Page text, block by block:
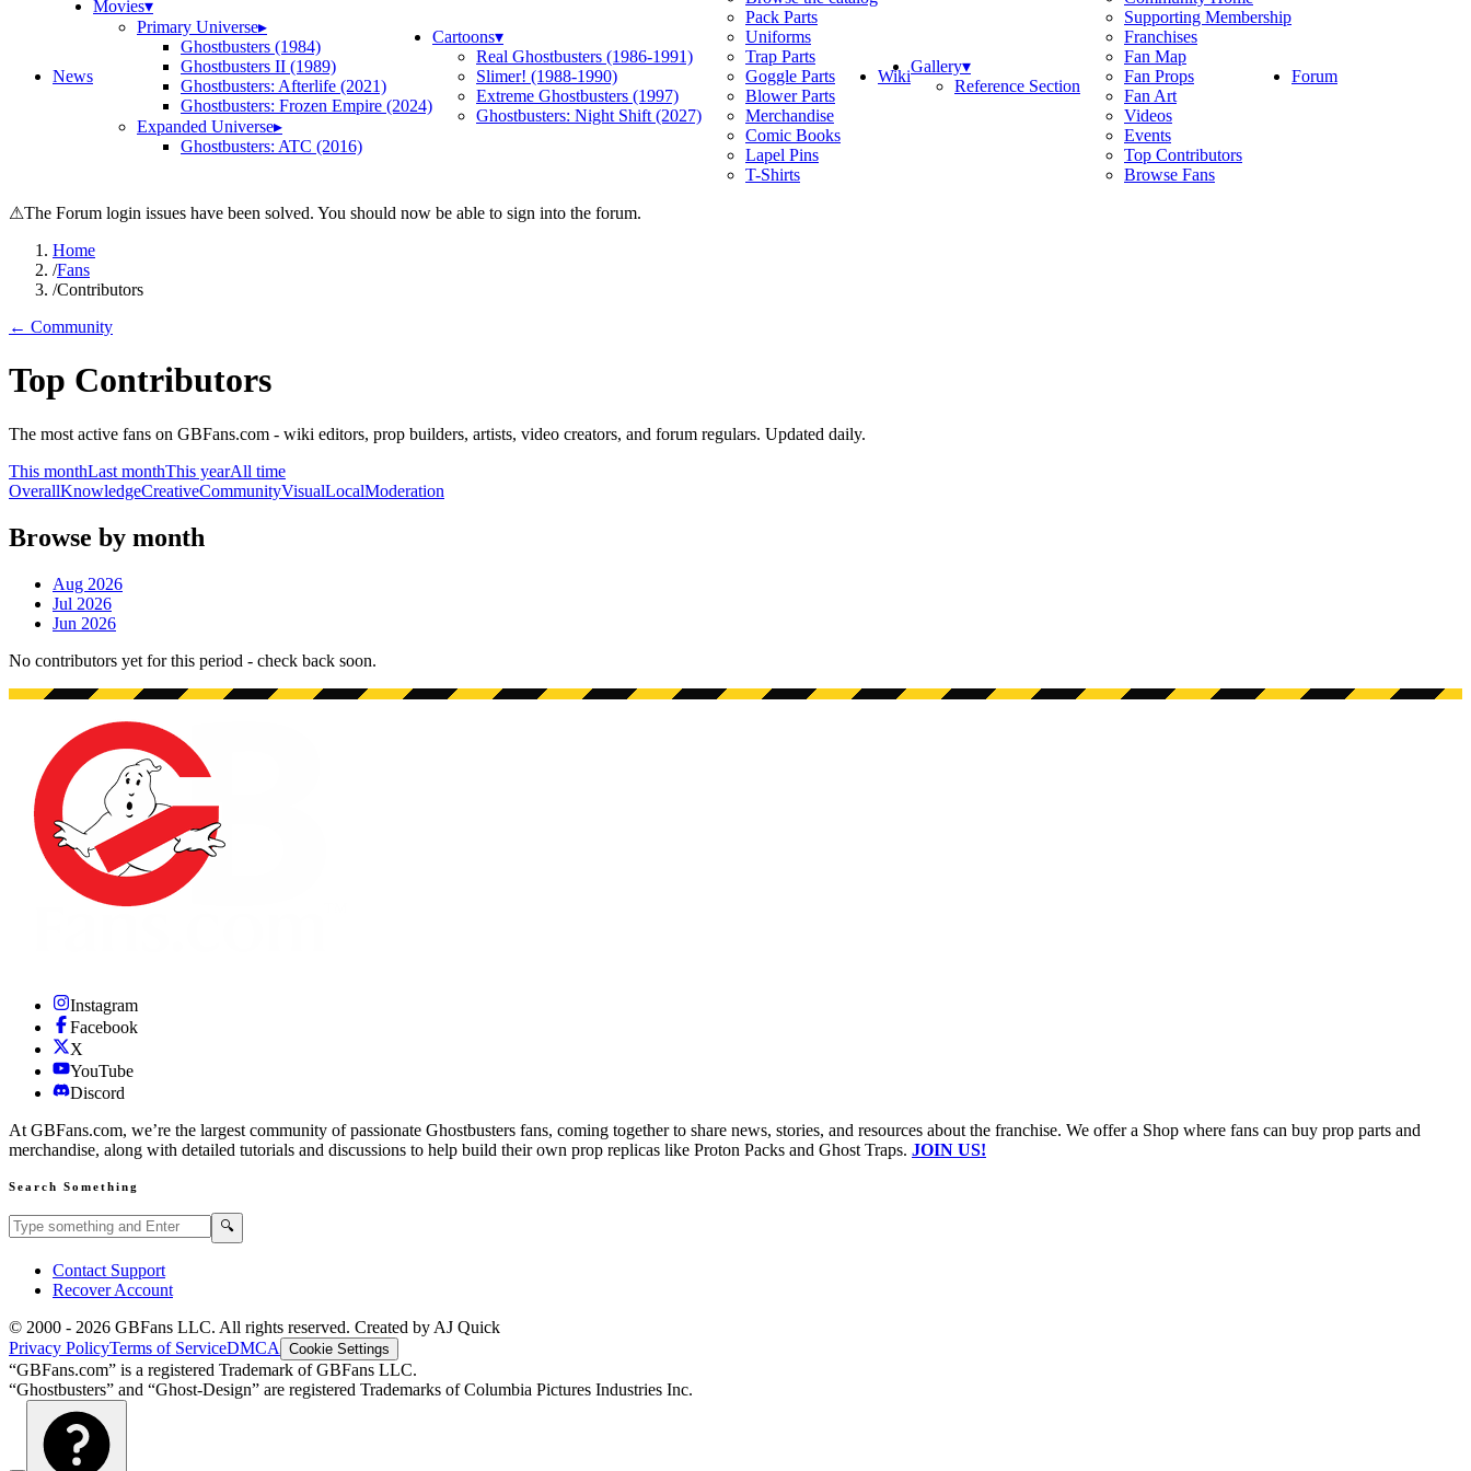
News
Movies▾
Primary Universe▸
Ghostbusters (1984)
Ghostbusters II (1989)
Ghostbusters: Afterlife (2021)
Ghostbusters: Frozen Empire (2024)
Expanded Universe▸
Ghostbusters: ATC (2016)
Cartoons▾
Real Ghostbusters (1986-1991)
Slimer! (1988-1990)
Extreme Ghostbusters (1997)
Ghostbusters: Night Shift (2027)
Pack Parts
Uniforms
Trap Parts
Goggle Parts
Blower Parts
Merchandise
Comic Books
Lapel Pins
T-Shirts
WikiGallery▾
Reference Section
Supporting Membership
Franchises
Fan Map
Fan Props
Fan Art
Videos
Events
Top Contributors
Browse Fans
Forum
⚠The Forum login issues have been solved. You should now be able to sign into the forum.
Home
/Fans
/Contributors
← Community
Top Contributors
The most active fans on GBFans.com - wiki editors, prop builders, artists, video creators, and forum regulars. Updated daily.
This monthLast monthThis yearAll time
OverallKnowledgeCreativeCommunityVisualLocalModeration
Browse by month
Aug 2026
Jul 2026
Jun 2026
No contributors yet for this period - check back soon.
Instagram
Facebook
X
YouTube
Discord
At GBFans.com, we’re the largest community of passionate Ghostbusters fans, coming together to share news, stories, and resources about the franchise. We offer a Shop where fans can buy prop parts and
merchandise, along with detailed tutorials and discussions to help build their own prop replicas like Proton Packs and Ghost Traps. JOIN US!
Search Something
Search GBFans.com content 🔍
Contact Support
Recover Account
© 2000 - 2026 GBFans LLC. All rights reserved. Created by AJ Quick
Privacy PolicyTerms of ServiceDMCA Cookie Settings
“GBFans.com” is a registered Trademark of GBFans LLC.
“Ghostbusters” and “Ghost-Design” are registered Trademarks of Columbia Pictures Industries Inc.